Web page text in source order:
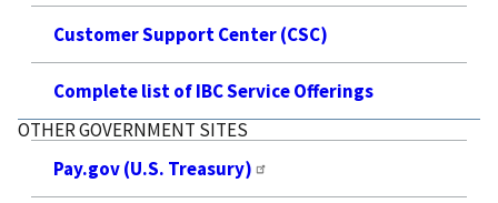
Customer Support Center (CSC)
Complete list of IBC Service Offerings
OTHER GOVERNMENT SITES
Pay.gov (U.S. Treasury)